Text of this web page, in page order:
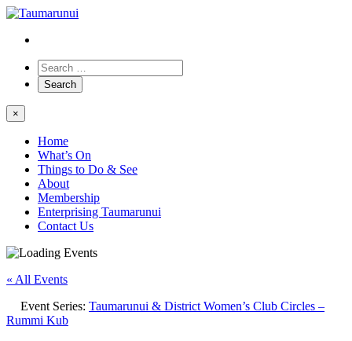
×
Home
What’s On
Things to Do & See
About
Membership
Enterprising Taumarunui
Contact Us
« All Events
Event Series: Taumarunui & District Women’s Club Circles –
Rummi Kub